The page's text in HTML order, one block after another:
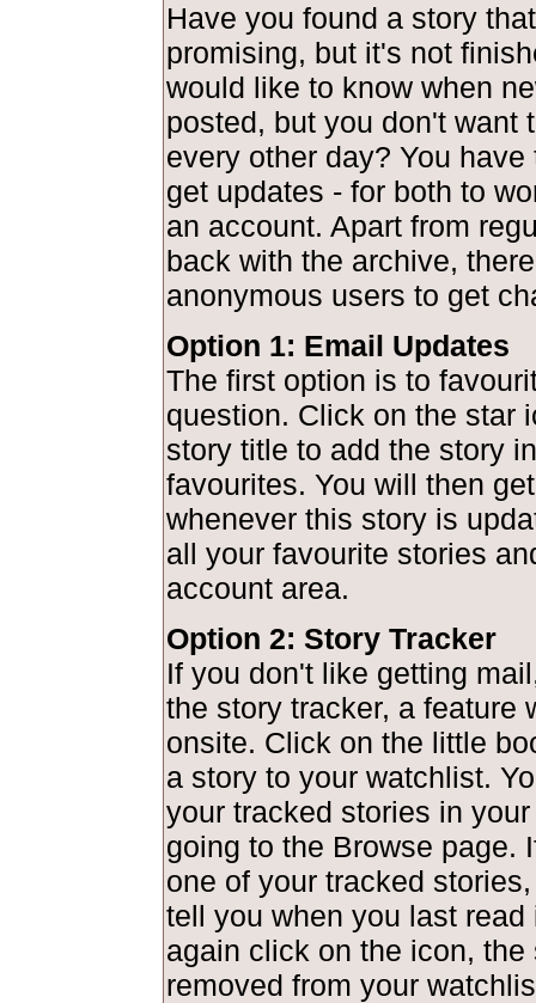
Have you found a story
promising, but it's not
would like to know when
posted, but you don't want
every other day? You
get updates - for both to
an account. Apart from
back with the archive,
anonymous users to get
Option 1: Email Updates
The first option is to
question. Click on the star
story title to add the story
favourites. You will then
whenever this story is
all your favourite stories
account area.
Option 2: Story Tracker
If you don't like getting
the story tracker, a feature
onsite. Click on the little
a story to your watchlist.
your tracked stories in
going to the Browse page.
one of your tracked
tell you when you last read
again click on the icon, the
removed from your